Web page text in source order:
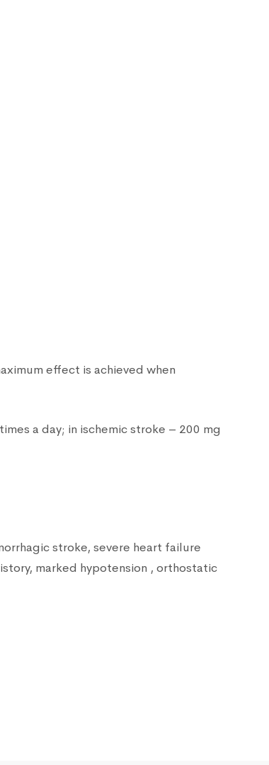
effect is achieved when
a day; in ischemic stroke – 200 mg
stroke, severe heart failure
marked hypotension , orthostatic